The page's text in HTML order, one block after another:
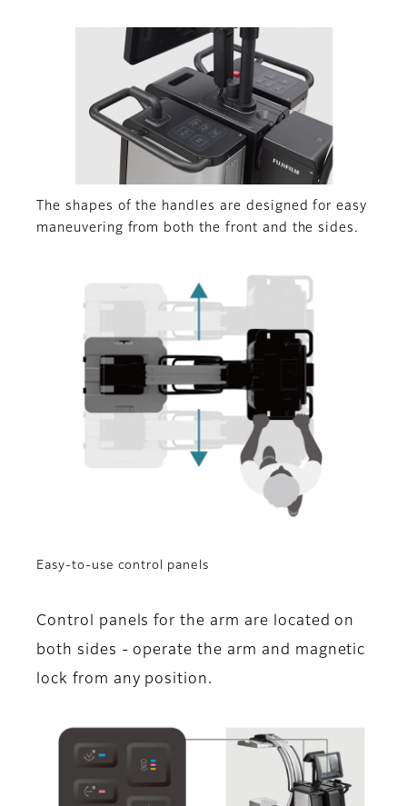
The shapes of the handles are designed for easy
maneuvering from both the front and the sides.
Easy-to-use control panels
Control panels for the arm are located on
both sides - operate the arm and magnetic
lock from any position.